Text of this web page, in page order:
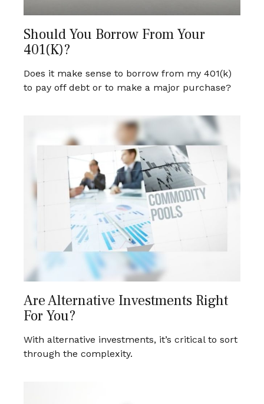
Should You Borrow From Your
401(k)?
Does it make sense to borrow from my 401(k)
to pay off debt or to make a major purchase?
Are Alternative Investments Right
For You?
With alternative investments, it’s critical to sort
through the complexity.